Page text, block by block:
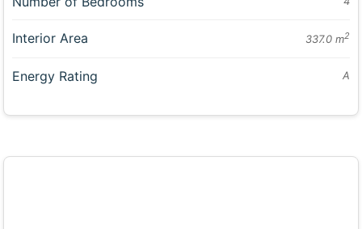
Interior Area 337.0 m2
Energy Rating A